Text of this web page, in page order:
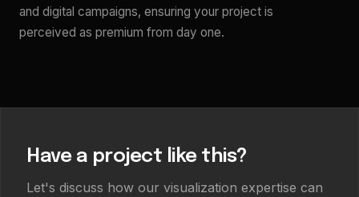
and digital campaigns, ensuring your project is
perceived as premium from day one.
Have a project like this?
Let's discuss how our visualization expertise can